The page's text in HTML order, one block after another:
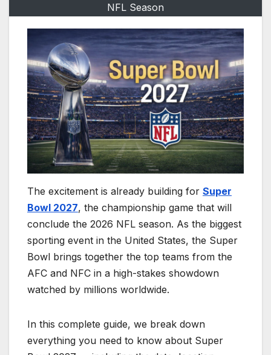
NFL Season
The excitement is already building for Super
Bowl 2027, the championship game that will
conclude the 2026 NFL season. As the biggest
sporting event in the United States, the Super
Bowl brings together the top teams from the
AFC and NFC in a high-stakes showdown
watched by millions worldwide.
In this complete guide, we break down
everything you need to know about Super